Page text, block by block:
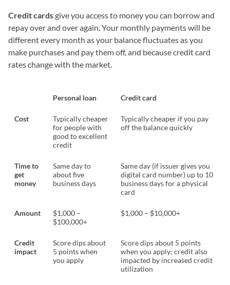
Credit cardsgive you access to money you can borrow and
repay over and over again. Your monthly payments will be
different every month as your balance fluctuates as you
make purchases and pay them off, and because credit card
rates change with the market.
Personal loan Credit card
Cost
Typically cheaper
for people with
good to excellent
credit
Typically cheaper if you pay
off the balance quickly
Time to
get
money
Same day to
about five
business days
Same day (if issuer gives you
digital card number) up to 10
business days for a physical
card
Amount
$1,000 –
$100,000+
$1,000 – $10,000+
Credit
impact
Score dips about
5 points when
you apply
Score dips about 5 points
when you apply; credit also
impacted by increased credit
utilization